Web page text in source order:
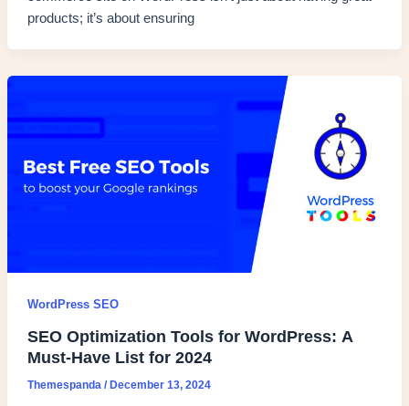
products; it’s about ensuring
WordPress SEO
SEO Optimization Tools for WordPress: A
Must-Have List for 2024
Themespanda /December 13, 2024